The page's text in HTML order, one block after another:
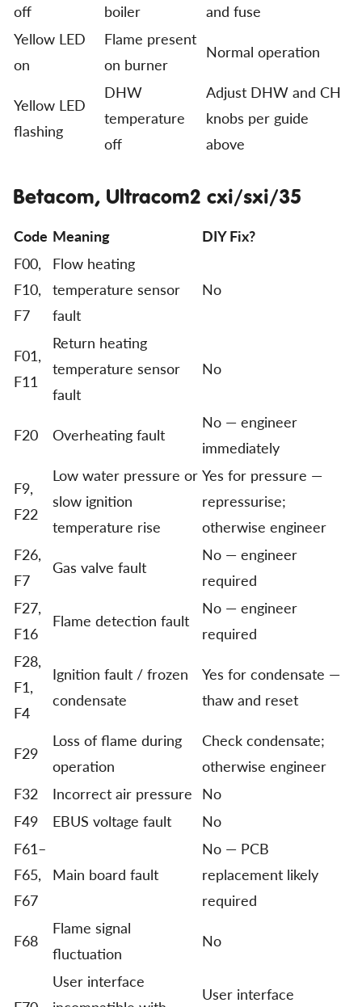
off
boiler
and fuse
Yellow LED
on
Flame present
on burner
Normal operation
Yellow LED
flashing
DHW
temperature
off
Adjust DHW and CH
knobs per guide
above
Betacom, Ultracom2 cxi/sxi/35
Code Meaning
DIY Fix?
F00,
F10,
F7
Flow heating
temperature sensor
fault
No
F01,
F11
Return heating
temperature sensor
fault
No
F20 Overheating fault
No — engineer
immediately
F9,
F22
Low water pressure or
slow ignition
temperature rise
Yes for pressure —
repressurise;
otherwise engineer
F26,
F7
Gas valve fault
No — engineer
required
F27,
F16
Flame detection fault
No — engineer
required
F28,
F1,
F4
Ignition fault / frozen
condensate
Yes for condensate —
thaw and reset
F29
Loss of flame during
operation
Check condensate;
otherwise engineer
F32
Incorrect air pressure No
F49
EBUS voltage fault
No
F61–
F65,
F67
Main board fault
No — PCB
replacement likely
required
F68
Flame signal
fluctuation
No
User interface
User interface